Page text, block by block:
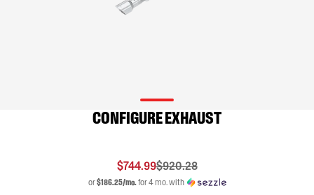
CONFIGURE EXHAUST
$744.99$920.28
or$186.25/mo.for 4 mo. with